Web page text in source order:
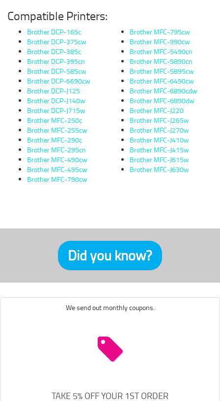
Compatible Printers:
Brother DCP-165c
Brother DCP-375cw
Brother DCP-385c
Brother DCP-395cn
Brother DCP-585cw
Brother DCP-6690cw
Brother DCP-J125
Brother DCP-J140w
Brother DCP-J715w
Brother MFC-250c
Brother MFC-255cw
Brother MFC-290c
Brother MFC-295cn
Brother MFC-490cw
Brother MFC-495cw
Brother MFC-790cw
Brother MFC-795cw
Brother MFC-990cw
Brother MFC-5490cn
Brother MFC-5890cn
Brother MFC-5895cw
Brother MFC-6490cw
Brother MFC-6890cdw
Brother MFC-6890dw
Brother MFC-J220
Brother MFC-J265w
Brother MFC-J270w
Brother MFC-J410w
Brother MFC-J415w
Brother MFC-J615w
Brother MFC-J630w
Did you know?
We send out monthly coupons.
TAKE 5% OFF YOUR 1ST ORDER